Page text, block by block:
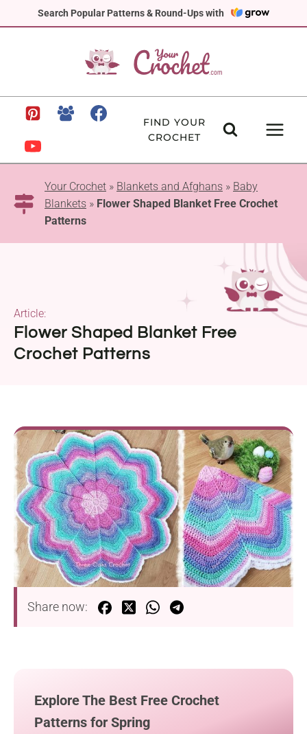
Search Popular Patterns & Round-Ups with
to
FIND YOUR
CROCHET
Your Crochet » Blankets and Afghans » Baby
Blankets » Flower Shaped Blanket Free Crochet
Patterns
Flower Shaped Blanket Free
Crochet Patterns
Article:
Share now:
Explore The Best Free Crochet
Patterns for Spring